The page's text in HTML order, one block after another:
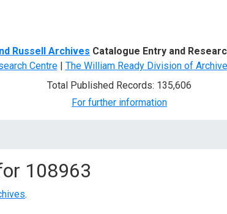
Russell Archives Catalogue Entry and
Centre| The William Ready Division of
Total Published Records: 135,606
For further information
108963
.